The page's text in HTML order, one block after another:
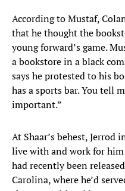
According to Mustaf,
that he thought the
young forward’s game.
a bookstore in a black
says he protested to his
has a sports bar. You tell
important.”
At Shaar’s behest,
live with and work for
had recently been
Carolina, where he’d